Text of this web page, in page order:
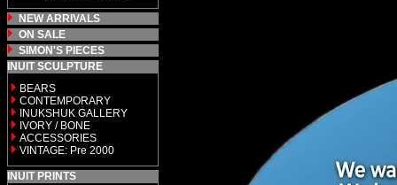
NEW ARRIVALS
ON SALE
SIMON'S PIECES
INUIT SCULPTURE
BEARS
CONTEMPORARY
INUKSHUK GALLERY
IVORY / BONE
ACCESSORIES
VINTAGE: Pre 2000
INUIT PRINTS